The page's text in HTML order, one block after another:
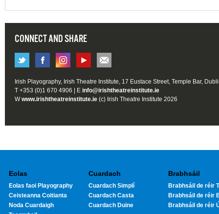
CONNECT AND SHARE
Irish Playography, Irish Theatre Institute, 17 Eustace Street, Temple Bar,
T +353 (0)1 670 4906 | E info@irishtheatreinstitute.ie
Wwww.irishtheatreinstitute.ie (c) Irish Theatre Institute 2026
Eolas
Eolas faoi Playography
Ceisteanna Coitianta
Noda Cuardaigh
Cuardach
Cuardach Simplí
Cuardach Casta
Cuardach Duine
Brabhsáil
Brabhsáil de réir
Brabhsáil de réir
Brabhsáil de réir